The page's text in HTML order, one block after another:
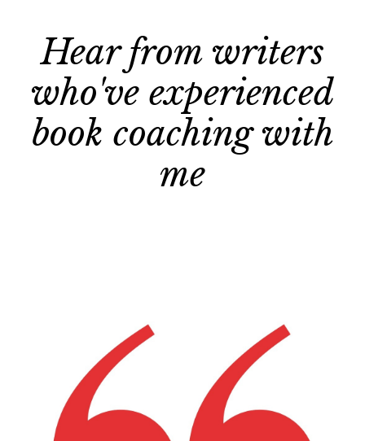
Hear from writers
who've experienced
book coaching with
me